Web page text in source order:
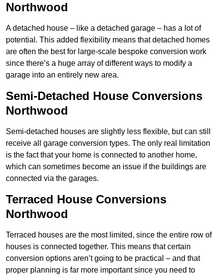
Northwood
A detached house – like a detached garage – has a lot of
potential. This added flexibility means that detached homes
are often the best for large-scale bespoke conversion work
since there’s a huge array of different ways to modify a
garage into an entirely new area.
Semi-Detached House Conversions
Northwood
Semi-detached houses are slightly less flexible, but can still
receive all garage conversion types. The only real limitation
is the fact that your home is connected to another home,
which can sometimes become an issue if the buildings are
connected via the garages.
Terraced House Conversions
Northwood
Terraced houses are the most limited, since the entire row of
houses is connected together. This means that certain
conversion options aren’t going to be practical – and that
proper planning is far more important since you need to